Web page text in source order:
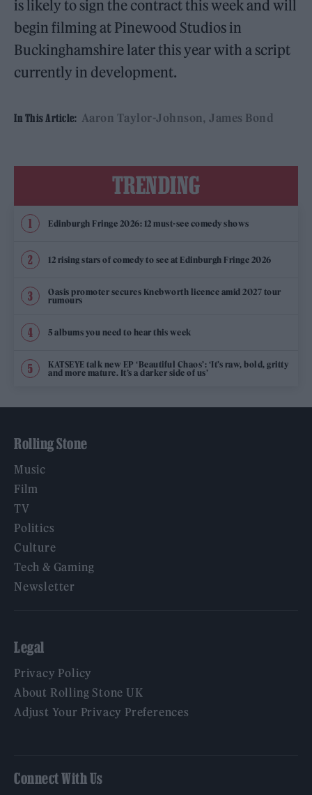
is likely to sign the contract this week and will
begin filming at Pinewood Studios in
Buckinghamshire later this year with a script
currently in development.
In This Article: Aaron Taylor-Johnson James Bond
TRENDING
Edinburgh Fringe 2026: 12 must-see comedy shows
12 rising stars of comedy to see at Edinburgh Fringe 2026
Oasis promoter secures Knebworth licence amid 2027 tour
rumours
5 albums you need to hear this week
KATSEYE talk new EP ‘Beautiful Chaos’: ‘It’s raw, bold, gritty
and more mature. It’s a darker side of us’
Rolling Stone
Music
Film
TV
Politics
Culture
Tech & Gaming
Newsletter
Legal
Privacy Policy
About Rolling Stone UK
Adjust Your Privacy Preferences
Connect With Us